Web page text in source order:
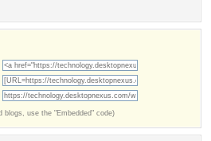
blogs, use the "Embedded" code)